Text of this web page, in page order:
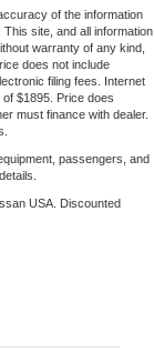
of the information
site, and all information
warranty of any kind,
does not include
filing fees. Internet
$1895. Price does
must finance with dealer.
passengers, and
USA. Discounted